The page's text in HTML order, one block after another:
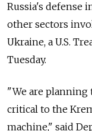
Russia's defense
other sectors
Ukraine, a U.S.
Tuesday.
"We are planning
critical to the
machine," said